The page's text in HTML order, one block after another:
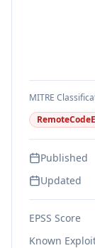
MITRE
Published
Updated
EPSS Score
Known